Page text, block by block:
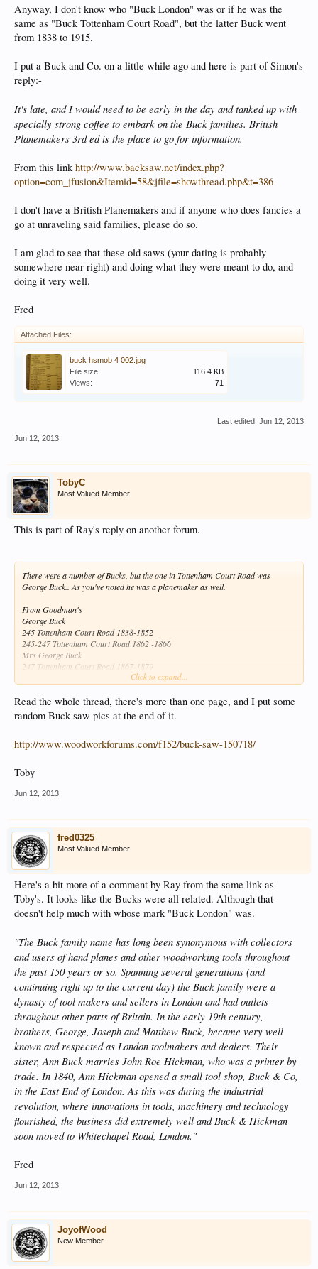
Anyway, I don't know who "Buck London" was or if he was the
same as "Buck Tottenham Court Road", but the latter Buck went
from 1838 to 1915.
I put a Buck and Co. on a little while ago and here is part of Simon's
reply:-
It's late, and I would need to be early in the day and tanked up with
specially strong coffee to embark on the Buck families. British
Planemakers 3rd ed is the place to go for information.
From this linkhttp://www.backsaw.net/index.php?
option=com_jfusion&Itemid=58&jfile=showthread.php&t=386
I don't have a British Planemakers and if anyone who does fancies a
go at unraveling said families, please do so.
I am glad to see that these old saws (your dating is probably
somewhere near right) and doing what they were meant to do, and
doing it very well.
Fred
Attached Files:
buck hsmob 4 002.jpg
File size:
116.4 KB
Views:
71
Last edited: Jun 12, 2013
Jun 12, 2013
TobyC
Most Valued Member
This is part of Ray's reply on another forum.
There were a number of Bucks, but the one in Tottenham Court Road was
George Buck.. As you've noted he was a planemaker as well.
From Goodman's
George Buck
245 Tottenham Court Road 1838-1852
245-247 Tottenham Court Road 1862 -1866
Mrs George Buck
247 Tottenham Court Road 1867-1879
242 Tottenham Court Road 1880-1930
From Hand Saw Makers of Britain
George Buck
245 Tottenham Court Road 1838-1915
Click to expand...
Read the whole thread, there's more than one page, and I put some
random Buck saw pics at the end of it.
http://www.woodworkforums.com/f152/buck-saw-150718/
Toby
Jun 12, 2013
fred0325
Most Valued Member
Here's a bit more of a comment by Ray from the same link as
Toby's. It looks like the Bucks were all related. Although that
doesn't help much with whose mark "Buck London" was.
"The Buck family name has long been synonymous with collectors
and users of hand planes and other woodworking tools throughout
the past 150 years or so. Spanning several generations (and
continuing right up to the current day) the Buck family were a
dynasty of tool makers and sellers in London and had outlets
throughout other parts of Britain. In the early 19th century,
brothers, George, Joseph and Matthew Buck, became very well
known and respected as London toolmakers and dealers. Their
sister, Ann Buck marries John Roe Hickman, who was a printer by
trade. In 1840, Ann Hickman opened a small tool shop, Buck & Co,
in the East End of London. As this was during the industrial
revolution, where innovations in tools, machinery and technology
flourished, the business did extremely well and Buck & Hickman
soon moved to Whitechapel Road, London."
Fred
Jun 12, 2013
JoyofWood
New Member